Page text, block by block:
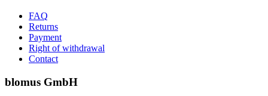
FAQ
Returns
Payment
Right of withdrawal
Contact
blomus GmbH